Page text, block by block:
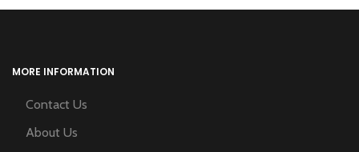
MORE INFORMATION
Contact Us
About Us